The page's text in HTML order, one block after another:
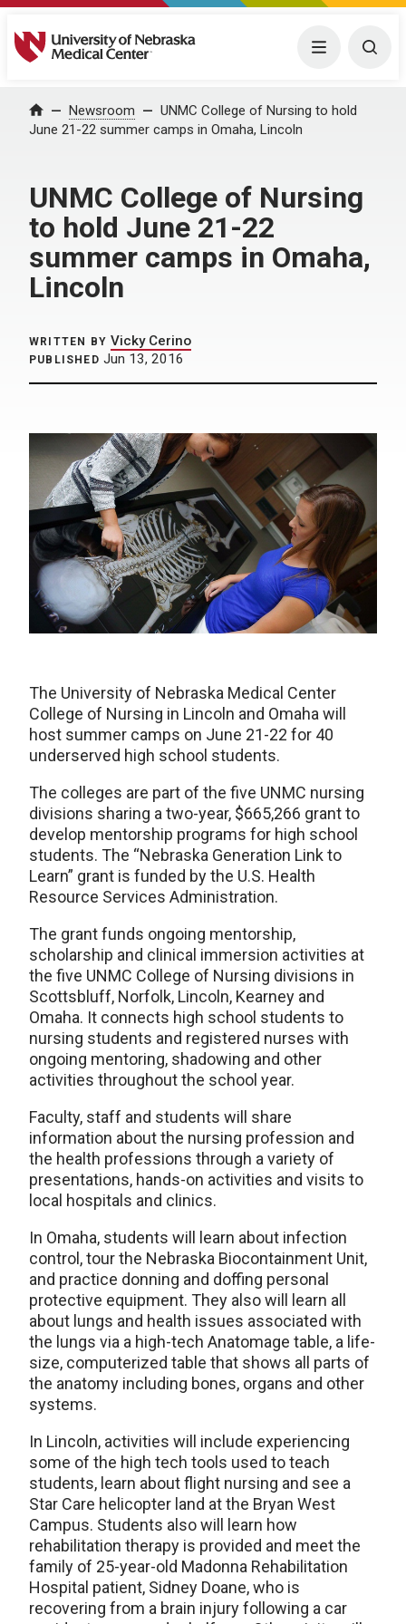
University of Nebraska Medical Center Menu
Home Newsroom
UNMC College of Nursing to hold
June 21-22 summer camps in Omaha, Lincoln
UNMC College of Nursing
to hold June 21-22
summer camps in Omaha,
Lincoln
WRITTEN BY Vicky Cerino
PUBLISHED Jun 13, 2016
The University of Nebraska Medical Center
College of Nursing in Lincoln and Omaha will
host summer camps on June 21-22 for 40
underserved high school students.
The colleges are part of the five UNMC nursing
divisions sharing a two-year, $665,266 grant to
develop mentorship programs for high school
students. The “Nebraska Generation Link to
Learn” grant is funded by the U.S. Health
Resource Services Administration.
The grant funds ongoing mentorship,
scholarship and clinical immersion activities at
the five UNMC College of Nursing divisions in
Scottsbluff, Norfolk, Lincoln, Kearney and
Omaha. It connects high school students to
nursing students and registered nurses with
ongoing mentoring, shadowing and other
activities throughout the school year.
Faculty, staff and students will share
information about the nursing profession and
the health professions through a variety of
presentations, hands-on activities and visits to
local hospitals and clinics.
In Omaha, students will learn about infection
control, tour the Nebraska Biocontainment Unit,
and practice donning and doffing personal
protective equipment. They also will learn all
about lungs and health issues associated with
the lungs via a high-tech Anatomage table, a life-
size, computerized table that shows all parts of
the anatomy including bones, organs and other
systems.
In Lincoln, activities will include experiencing
some of the high tech tools used to teach
students, learn about flight nursing and see a
Star Care helicopter land at the Bryan West
Campus. Students also will learn how
rehabilitation therapy is provided and meet the
family of 25-year-old Madonna Rehabilitation
Hospital patient, Sidney Doane, who is
recovering from a brain injury following a car